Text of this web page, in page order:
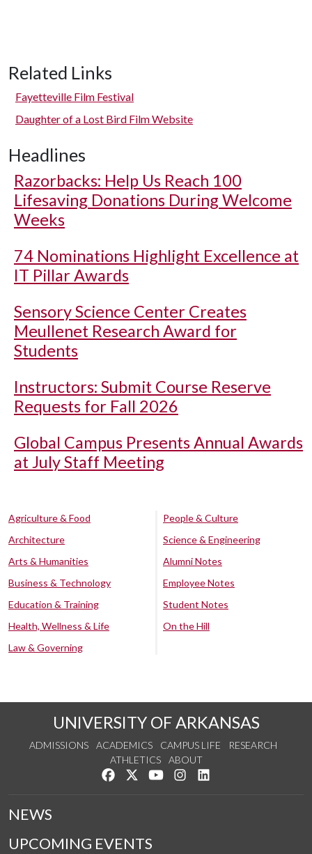
Related Links
Fayetteville Film Festival
Daughter of a Lost Bird Film Website
Headlines
Razorbacks: Help Us Reach 100
Lifesaving Donations During Welcome
Weeks
74 Nominations Highlight Excellence at
IT Pillar Awards
Sensory Science Center Creates
Meullenet Research Award for
Students
Instructors: Submit Course Reserve
Requests for Fall 2026
Global Campus Presents Annual Awards
at July Staff Meeting
Agriculture & Food
Architecture
Arts & Humanities
Business & Technology
Education & Training
Health, Wellness & Life
Law & Governing
People & Culture
Science & Engineering
Alumni Notes
Employee Notes
Student Notes
On the Hill
UNIVERSITY OF ARKANSAS
ADMISSIONS ACADEMICS CAMPUS LIFE
RESEARCH
ATHLETICS
ABOUT
Like us on Facebook
Follow us on Twitter
Watch us on YouTube
See us on Instagram
NEWS
UPCOMING EVENTS